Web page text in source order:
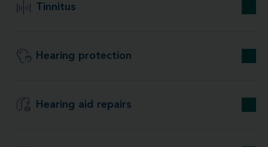
Tinnitus
Hearing protection
Hearing aid repairs